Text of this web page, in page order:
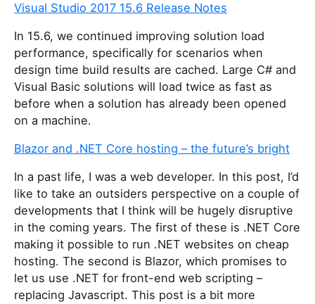
Visual Studio 2017 15.6 Release Notes
In 15.6, we continued improving solution load
performance, specifically for scenarios when
design time build results are cached. Large C# and
Visual Basic solutions will load twice as fast as
before when a solution has already been opened
on a machine.
Blazor and .NET Core hosting – the future’s bright
In a past life, I was a web developer. In this post, I’d
like to take an outsiders perspective on a couple of
developments that I think will be hugely disruptive
in the coming years. The first of these is .NET Core
making it possible to run .NET websites on cheap
hosting. The second is Blazor, which promises to
let us use .NET for front-end web scripting –
replacing Javascript. This post is a bit more